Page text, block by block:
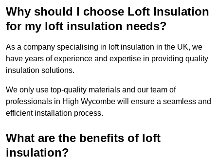
Why should I choose Loft Insulation
for my loft insulation needs?
As a company specialising in loft insulation in the UK, we
have years of experience and expertise in providing quality
insulation solutions.
We only use top-quality materials and our team of
professionals in High Wycombe will ensure a seamless and
efficient installation process.
What are the benefits of loft
insulation?